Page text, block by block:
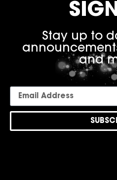
Stay up to
and